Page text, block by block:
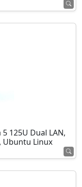
125U Dual LAN,
Ubuntu Linux